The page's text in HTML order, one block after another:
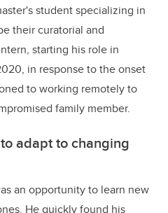
student specializing in
their curatorial and
starting his role in
in response to the onset
to working remotely to
family member.
adapt to changing
an opportunity to learn new
He quickly found his